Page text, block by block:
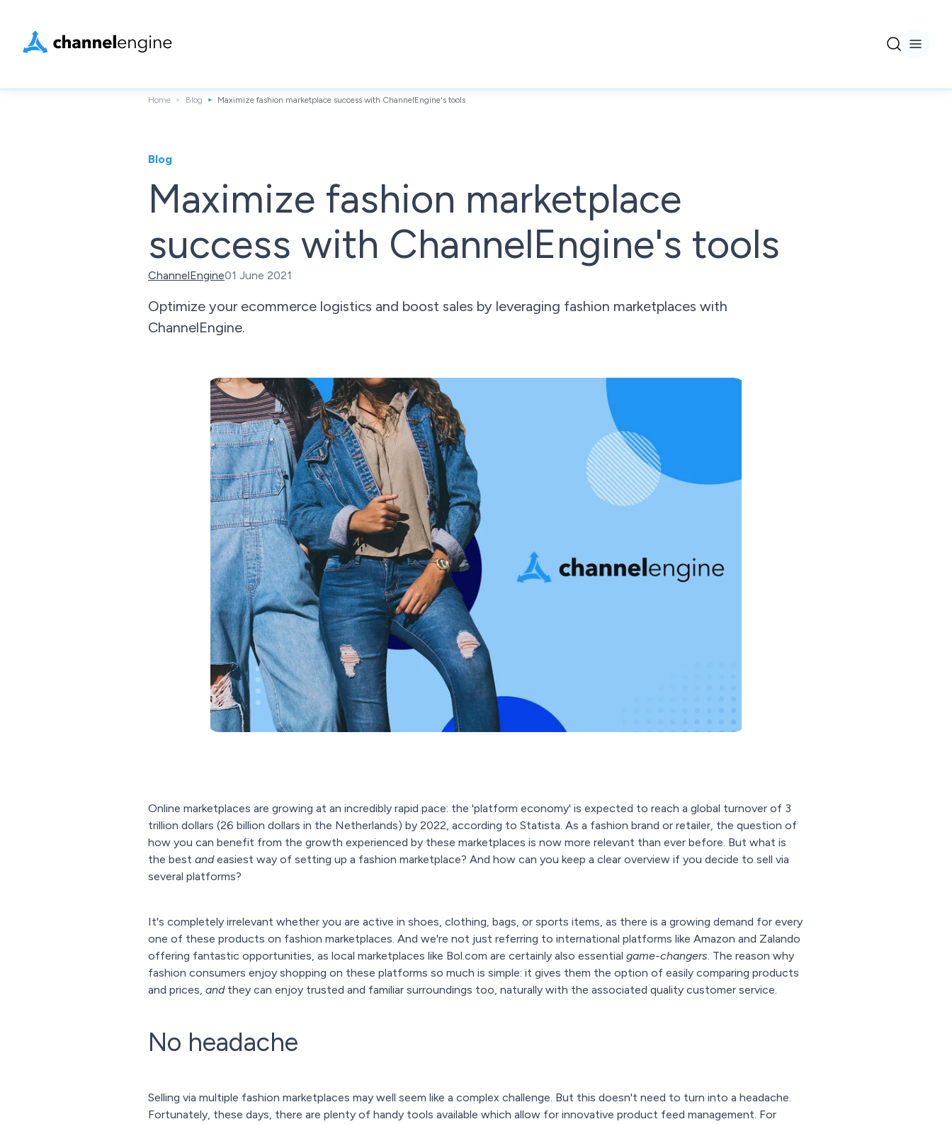
Home Blog Maximize fashion marketplace success with ChannelEngine's tools
Blog
Maximize fashion marketplace
success with ChannelEngine's tools
ChannelEngine01 June 2021
Optimize your ecommerce logistics and boost sales by leveraging fashion marketplaces with
ChannelEngine.
Online marketplaces are growing at an incredibly rapid pace: the 'platform economy' is expected to reach a global turnover of 3
trillion dollars (26 billion dollars in the Netherlands) by 2022, according to Statista. As a fashion brand or retailer, the question of
how you can benefit from the growth experienced by these marketplaces is now more relevant than ever before. But what is
the best andeasiest way of setting up a fashion marketplace? And how can you keep a clear overview if you decide to sell via
several platforms?
It's completely irrelevant whether you are active in shoes, clothing, bags, or sports items, as there is a growing demand for every
one of these products on fashion marketplaces. And we're not just referring to international platforms like Amazon and Zalando
offering fantastic opportunities, as local marketplaces like Bol.com are certainly also essential game-changers. The reason why
fashion consumers enjoy shopping on these platforms so much is simple: it gives them the option of easily comparing products
and prices, andthey can enjoy trusted and familiar surroundings too, naturally with the associated quality customer service.
No headache
Selling via multiple fashion marketplaces may well seem like a complex challenge. But this doesn't need to turn into a headache.
Fortunately, these days, there are plenty of handy tools available which allow for innovative product feed management. For